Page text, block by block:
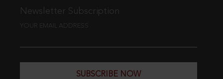
Newsletter Subscription
YOUR EMAIL ADDRESS
SUBSCRIBE NOW